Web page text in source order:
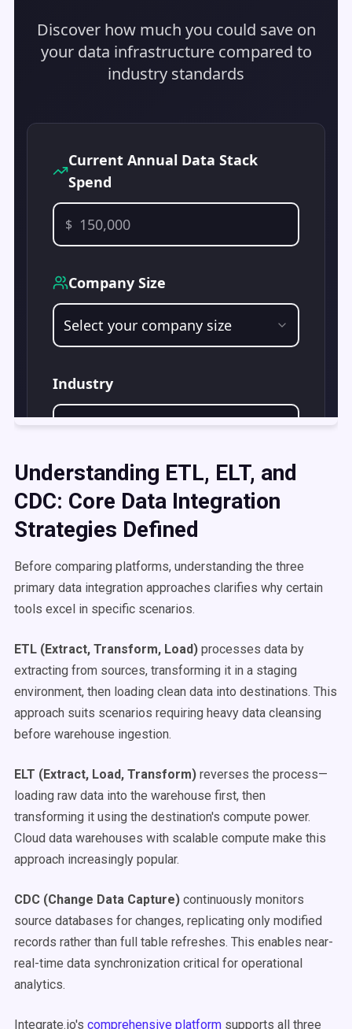
Understanding ETL, ELT, and
CDC: Core Data Integration
Strategies Defined
Before comparing platforms, understanding the three
primary data integration approaches clarifies why certain
tools excel in specific scenarios.
ETL (Extract, Transform, Load) processes data by
extracting from sources, transforming it in a staging
environment, then loading clean data into destinations. This
approach suits scenarios requiring heavy data cleansing
before warehouse ingestion.
ELT (Extract, Load, Transform) reverses the process—
loading raw data into the warehouse first, then
transforming it using the destination's compute power.
Cloud data warehouses with scalable compute make this
approach increasingly popular.
CDC (Change Data Capture) continuously monitors
source databases for changes, replicating only modified
records rather than full table refreshes. This enables near-
real-time data synchronization critical for operational
analytics.
Integrate.io's comprehensive platform supports all three